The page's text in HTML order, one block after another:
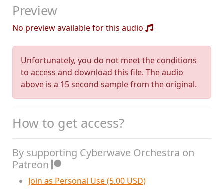
Preview
No preview available for this audio
Unfortunately, you do not meet the conditions
to access and download this file. The audio
above is a 15 second sample from the original.
How to get access?
By supporting Cyberwave Orchestra on
Patreon
Join as Personal Use (5.00 USD)